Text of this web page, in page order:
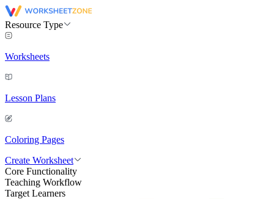
Resource Type
Worksheets
Lesson Plans
Coloring Pages
Create Worksheet
Core Functionality
Teaching Workflow
Target Learners